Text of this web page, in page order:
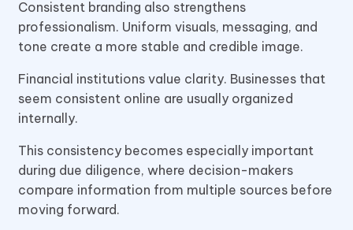
Consistent branding also strengthens
professionalism. Uniform visuals, messaging, and
tone create a more stable and credible image.
Financial institutions value clarity. Businesses that
seem consistent online are usually organized
internally.
This consistency becomes especially important
during due diligence, where decision-makers
compare information from multiple sources before
moving forward.